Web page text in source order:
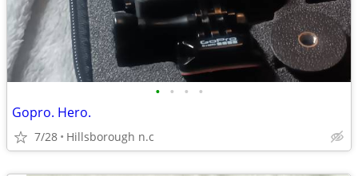
• • • •
Gopro. Hero.
7/28 Hillsborough n.c